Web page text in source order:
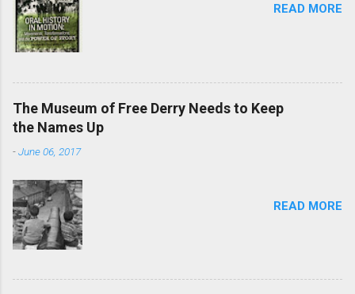
READ MORE
The Museum of Free Derry Needs to Keep
the Names Up
-June 06, 2017
READ MORE